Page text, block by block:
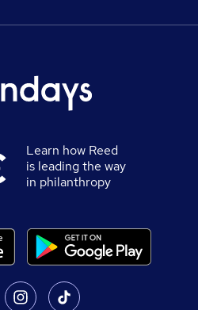
Learn how Reed
is leading the way
in philanthropy